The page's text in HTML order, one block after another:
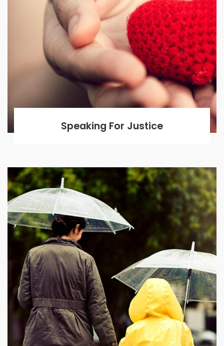
Speaking For Justice